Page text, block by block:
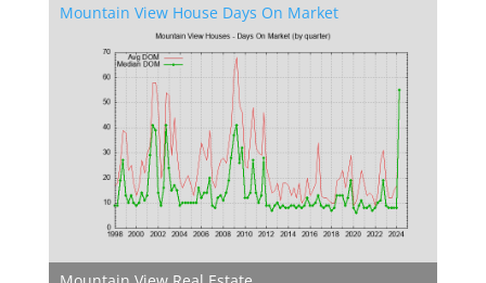
Mountain View House Days On Market